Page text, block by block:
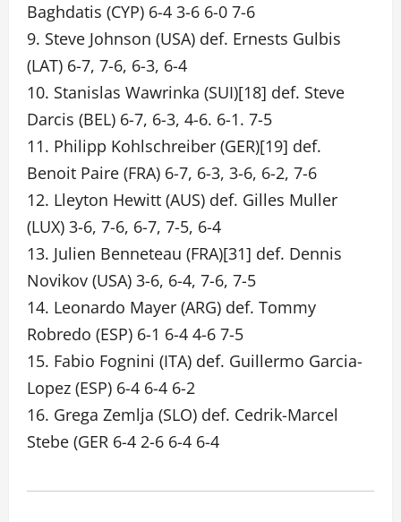
Baghdatis (CYP) 6-4 3-6 6-0 7-6
9. Steve Johnson (USA) def. Ernests Gulbis
(LAT) 6-7, 7-6, 6-3, 6-4
10. Stanislas Wawrinka (SUI)[18] def. Steve
Darcis (BEL) 6-7, 6-3, 4-6. 6-1. 7-5
11. Philipp Kohlschreiber (GER)[19] def.
Benoit Paire (FRA) 6-7, 6-3, 3-6, 6-2, 7-6
12. Lleyton Hewitt (AUS) def. Gilles Muller
(LUX) 3-6, 7-6, 6-7, 7-5, 6-4
13. Julien Benneteau (FRA)[31] def. Dennis
Novikov (USA) 3-6, 6-4, 7-6, 7-5
14. Leonardo Mayer (ARG) def. Tommy
Robredo (ESP) 6-1 6-4 4-6 7-5
15. Fabio Fognini (ITA) def. Guillermo Garcia-
Lopez (ESP) 6-4 6-4 6-2
16. Grega Zemlja (SLO) def. Cedrik-Marcel
Stebe (GER 6-4 2-6 6-4 6-4